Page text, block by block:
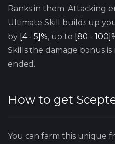
Ranks in them. Attacking
Ultimate Skill builds up
by [4 - 5]%, up to [80 -
Skills the damage bonus is
ended.
How to get
You can farm this unique